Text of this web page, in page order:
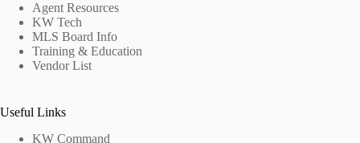
Agent Resources
KW Tech
MLS Board Info
Training & Education
Vendor List
Useful Links
KW Command